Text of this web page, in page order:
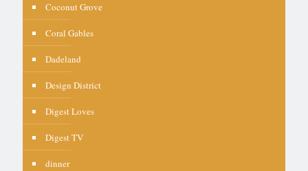
Coconut Grove
Coral Gables
Dadeland
Design District
Digest Loves
Digest TV
dinner